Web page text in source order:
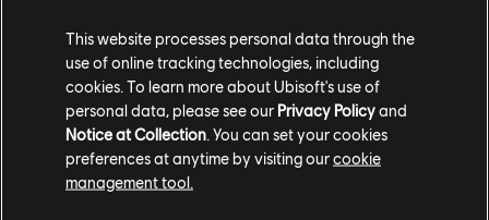
This website processes personal data through the
use of online tracking technologies, including
cookies. To learn more about Ubisoft's use of
personal data, please see our Privacy Policyand
Notice at Collection. You can set your cookies
preferences at anytime by visiting ourcookie
management tool.